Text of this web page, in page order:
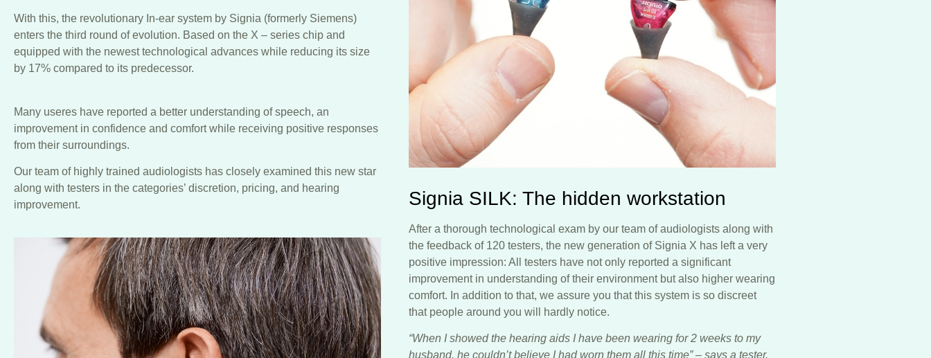
With this, the revolutionary In-ear system by Signia (formerly Siemens)
enters the third round of evolution. Based on the X – series chip and
equipped with the newest technological advances while reducing its size
by 17% compared to its predecessor.
Many useres have reported a better understanding of speech, an
improvement in confidence and comfort while receiving positive responses
from their surroundings.
Our team of highly trained audiologists has closely examined this new star
along with testers in the categories’ discretion, pricing, and hearing
improvement.
Signia SILK: The hidden workstation
After a thorough technological exam by our team of audiologists along with
the feedback of 120 testers, the new generation of Signia X has left a very
positive impression: All testers have not only reported a significant
improvement in understanding of their environment but also higher wearing
comfort. In addition to that, we assure you that this system is so discreet
that people around you will hardly notice.
“When I showed the hearing aids I have been wearing for 2 weeks to my
husband, he couldn’t believe I had worn them all this time” – says a tester.